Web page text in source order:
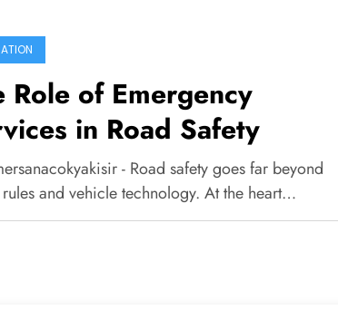
Role of Emergency
in Road Safety
- Road safety goes far beyond
and vehicle technology. At the heart…